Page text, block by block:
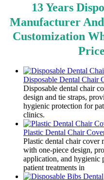
13 Years
Manufacturer
Customization
Disposable Dental Chair
Disposable dental chair
design and tie straps,
hygienic protection for
clinics.
Plastic Dental Chair
Plastic dental chair cover
with one-piece design,
application, and hygienic
patient treatments in